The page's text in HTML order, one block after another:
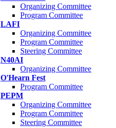
Organizing Committee
Program Committee
LAFI
Organizing Committee
Program Committee
Steering Committee
N40AI
Organizing Committee
O'Hearn Fest
Program Committee
PEPM
Organizing Committee
Program Committee
Steering Committee